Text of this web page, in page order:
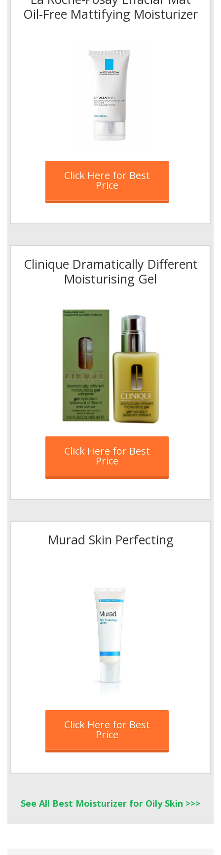
Oil-Free Mattifying Moisturizer
Click Here for Best
Price
Clinique Dramatically Different
Moisturising Gel
Click Here for Best
Price
Murad Skin Perfecting
Click Here for Best
Price
See All Best Moisturizer for Oily Skin >>>